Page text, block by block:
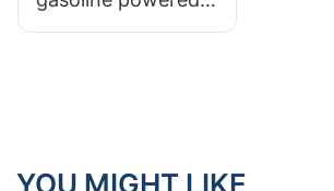
motorcycles
YOU MIGHT LIKE